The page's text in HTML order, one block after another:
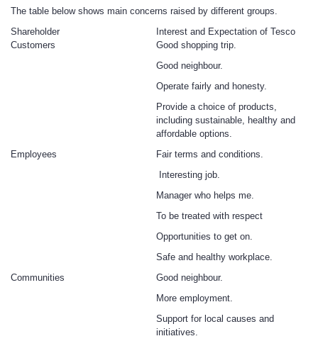
The table below shows main concerns raised by different groups.
Shareholder
Interest and Expectation of Tesco
Customers
Good shopping trip.
Good neighbour.
Operate fairly and honesty.
Provide a choice of products,
including sustainable, healthy and
affordable options.
Employees
Fair terms and conditions.
Interesting job.
Manager who helps me.
To be treated with respect
Opportunities to get on.
Safe and healthy workplace.
Communities
Good neighbour.
More employment.
Support for local causes and
initiatives.